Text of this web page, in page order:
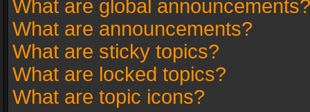
What are global announcements?
What are announcements?
What are sticky topics?
What are locked topics?
What are topic icons?